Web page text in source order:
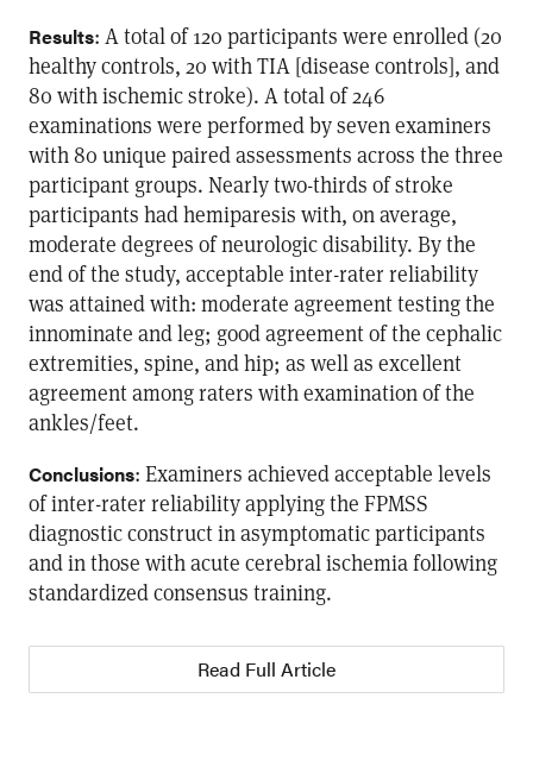
Results: A total of 120 participants were enrolled (20
healthy controls, 20 with TIA [disease controls], and
80 with ischemic stroke). A total of 246
examinations were performed by seven examiners
with 80 unique paired assessments across the three
participant groups. Nearly two-thirds of stroke
participants had hemiparesis with, on average,
moderate degrees of neurologic disability. By the
end of the study, acceptable inter-rater reliability
was attained with: moderate agreement testing the
innominate and leg; good agreement of the cephalic
extremities, spine, and hip; as well as excellent
agreement among raters with examination of the
ankles/feet.
Conclusions: Examiners achieved acceptable levels
of inter-rater reliability applying the FPMSS
diagnostic construct in asymptomatic participants
and in those with acute cerebral ischemia following
standardized consensus training.
Read Full Article